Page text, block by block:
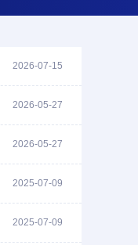
2026-07-15
2026-05-27
2026-05-27
2025-07-09
2025-07-09